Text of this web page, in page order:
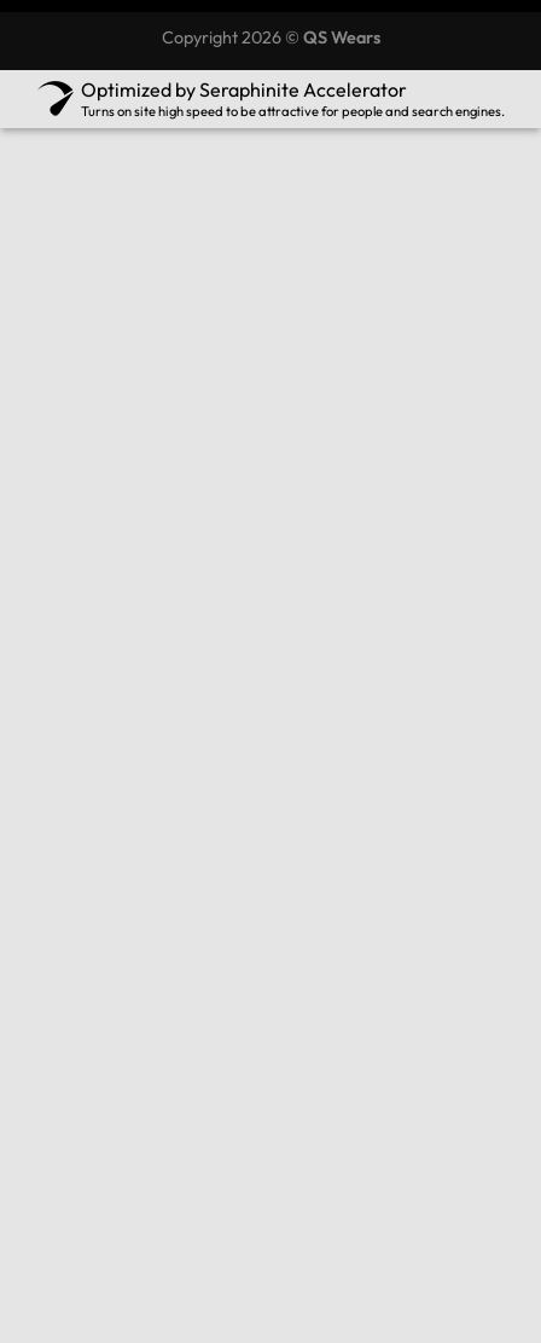
Copyright 2026 © QS Wears
Optimized by Seraphinite Accelerator
Turns on site high speed to be attractive for people and search engines.